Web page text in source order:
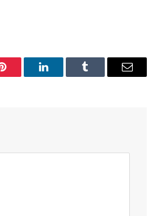
PinterestLinkedInTumblr Email